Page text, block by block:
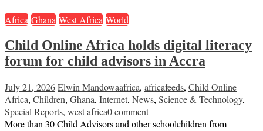
Africa Ghana West Africa World
Child Online Africa holds digital literacy
forum for child advisors in Accra
July 21, 2026Elwin Mandowaafrica, africafeeds, Child Online
Africa, Children, Ghana, Internet, News, Science & Technology,
Special Reports, west africa0 comment
More than 30 Child Advisors and other schoolchildren from